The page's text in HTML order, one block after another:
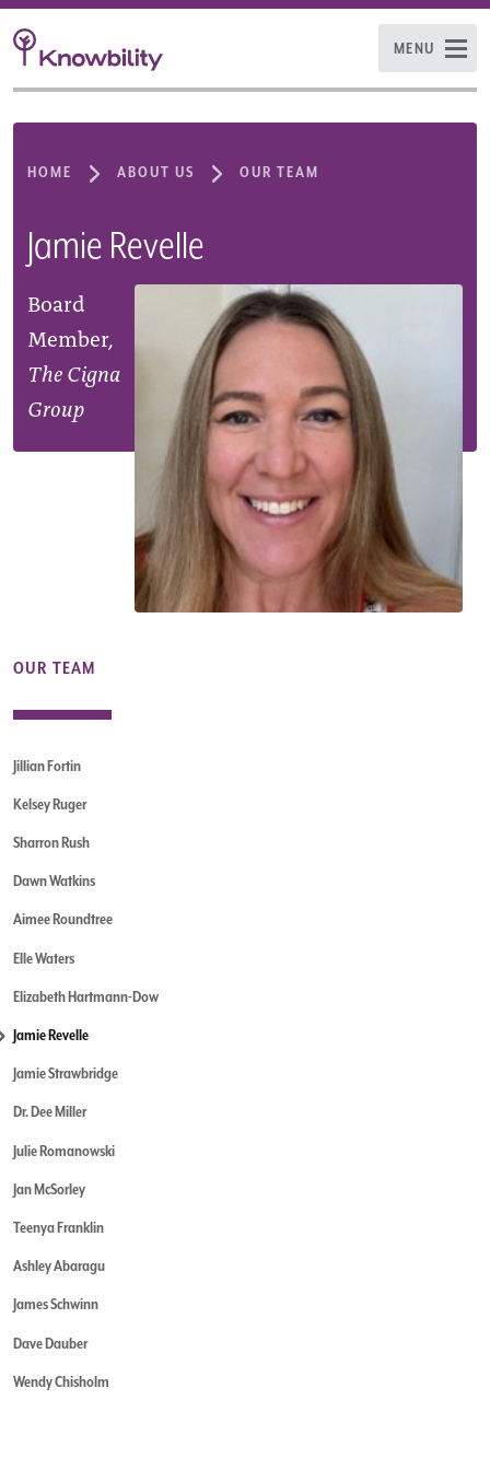
MENU
HOME ABOUT US OUR TEAM
Jamie Revelle
Board
Member,
The Cigna
Group
OUR TEAM
Jillian Fortin
Kelsey Ruger
Sharron Rush
Dawn Watkins
Aimee Roundtree
Elle Waters
Elizabeth Hartmann-Dow
Jamie Revelle
Jamie Strawbridge
Dr. Dee Miller
Julie Romanowski
Jan McSorley
Teenya Franklin
Ashley Abaragu
James Schwinn
Dave Dauber
Wendy Chisholm